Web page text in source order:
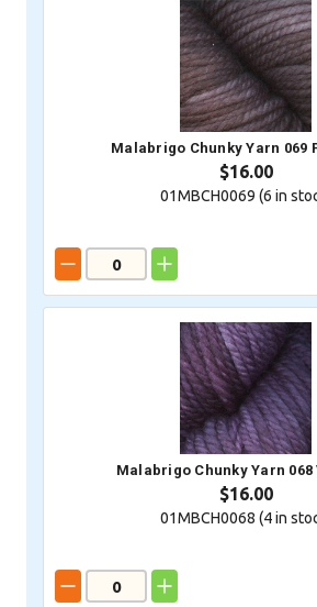
Malabrigo Chunky Yarn 069
$16.00
01MBCH0069 (6 in
Malabrigo Chunky Yarn
$16.00
01MBCH0068 (4in